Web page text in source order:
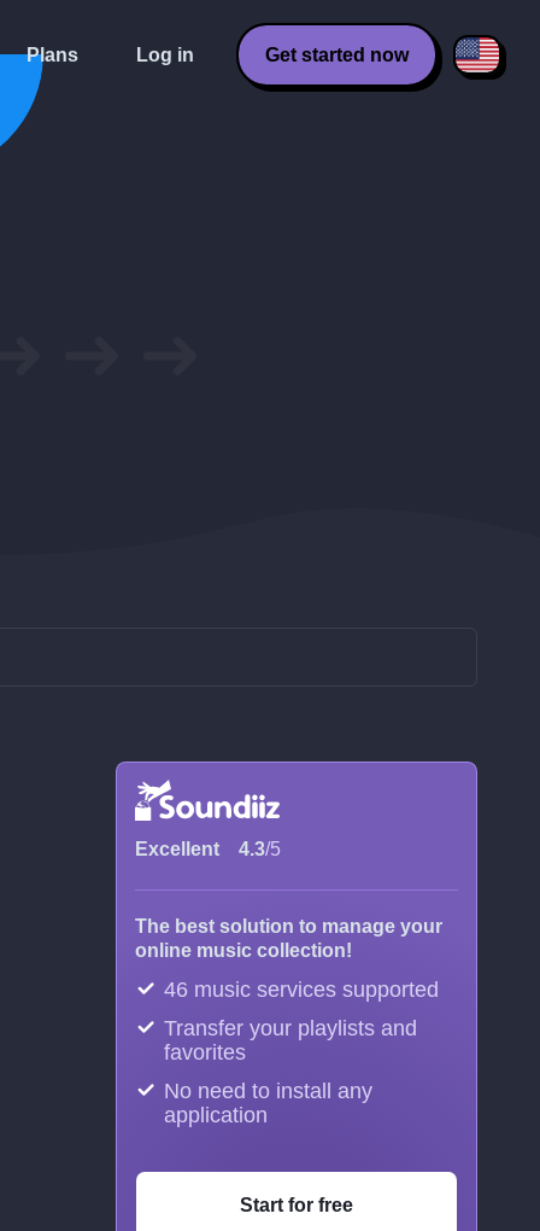
Plans Log in Get started now
Excellent 4.3/5
The best solution to manage your
online music collection!
46 music services supported
Transfer your playlists and
favorites
No need to install any
application
Start for free